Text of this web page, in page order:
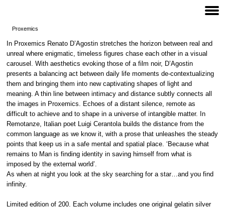
Proxemics
In Proxemics Renato D’Agostin stretches the horizon between real and
unreal where enigmatic, timeless figures chase each other in a visual
carousel. With aesthetics evoking those of a film noir, D’Agostin
presents a balancing act between daily life moments de-contextualizing
them and bringing them into new captivating shapes of light and
meaning. A thin line between intimacy and distance subtly connects all
the images in Proxemics. Echoes of a distant silence, remote as
difficult to achieve and to shape in a universe of intangible matter. In
Remotanze, Italian poet Luigi Cerantola builds the distance from the
common language as we know it, with a prose that unleashes the steady
points that keep us in a safe mental and spatial place. ‘Because what
remains to Man is finding identity in saving himself from what is
imposed by the external world’.
As when at night you look at the sky searching for a star…and you find
infinity.
Limited edition of 200. Each volume includes one original gelatin silver